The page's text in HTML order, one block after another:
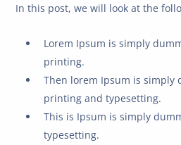
In this post, we will look at the
Lorem Ipsum is simply
printing.
Then lorem Ipsum is simply
printing and typesetting.
This is Ipsum is simply
typesetting.